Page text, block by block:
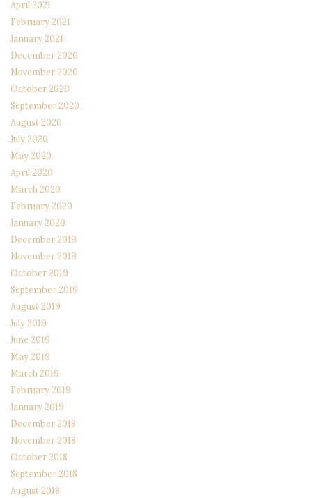
April 2021
February 2021
January 2021
December 2020
November 2020
October 2020
September 2020
August 2020
July 2020
May 2020
April 2020
March 2020
February 2020
January 2020
December 2019
November 2019
October 2019
September 2019
August 2019
July 2019
June 2019
May 2019
March 2019
February 2019
January 2019
December 2018
November 2018
October 2018
September 2018
August 2018